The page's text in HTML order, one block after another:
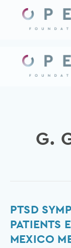
content
G.
PTSD
PATIENTS
MEXICO
PTSD
Symptom
Reports